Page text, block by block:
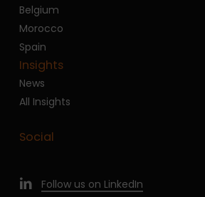
Belgium
Morocco
Spain
Insights
News
All Insights
Social
Follow us on LinkedIn